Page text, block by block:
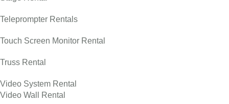
Teleprompter Rentals
Touch Screen Monitor Rental
Truss Rental
Video System Rental
Video Wall Rental